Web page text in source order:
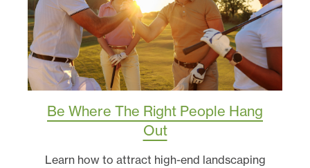
Be Where The Right People Hang
Out
Learn how to attract high-end landscaping